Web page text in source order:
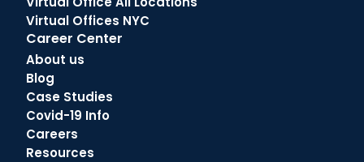
Virtual Offices NYC
Career Center
About us
Blog
Case Studies
Covid-19 Info
Careers
Resources